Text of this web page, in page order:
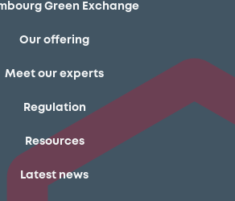
Green Exchange
Our offering
Meet our experts
Regulation
Resources
Latest news